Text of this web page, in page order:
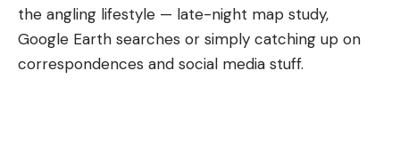
the angling lifestyle — late-night map study,
Google Earth searches or simply catching up on
correspondences and social media stuff.